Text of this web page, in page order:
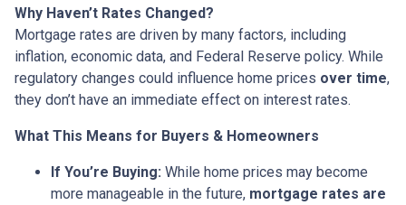
Why Haven’t Rates Changed?
Mortgage rates are driven by many factors, including
inflation, economic data, and Federal Reserve policy. While
regulatory changes could influence home prices over time,
they don’t have an immediate effect on interest rates.
What This Means for Buyers & Homeowners
If You’re Buying: While home prices may become
more manageable in the future, mortgage rates are